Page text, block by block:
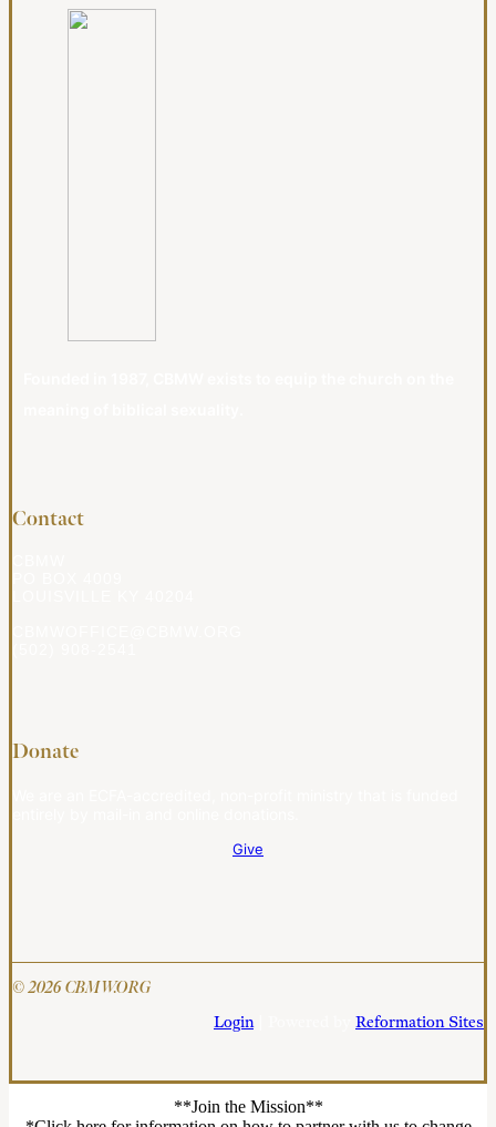
Contact
Donate
Give
© 2026 CBMW.ORG
Login| Powered by Reformation Sites
**Join the Mission**